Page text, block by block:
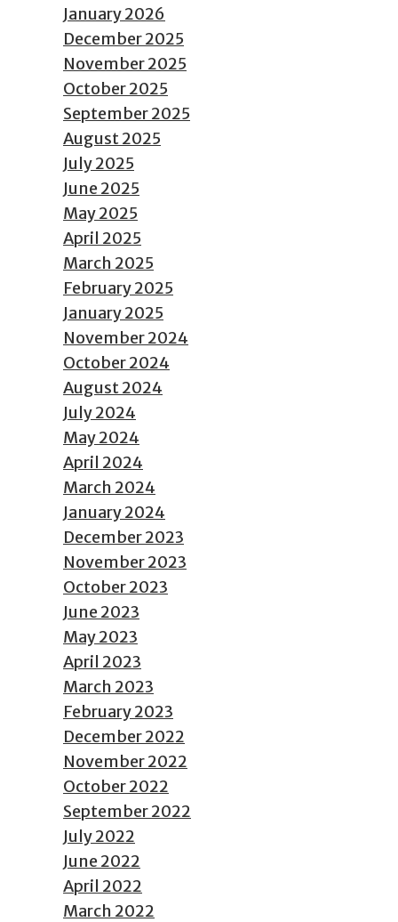
January 2026
December 2025
November 2025
October 2025
September 2025
August 2025
July 2025
June 2025
May 2025
April 2025
March 2025
February 2025
January 2025
November 2024
October 2024
August 2024
July 2024
May 2024
April 2024
March 2024
January 2024
December 2023
November 2023
October 2023
June 2023
May 2023
April 2023
March 2023
February 2023
December 2022
November 2022
October 2022
September 2022
July 2022
June 2022
April 2022
March 2022